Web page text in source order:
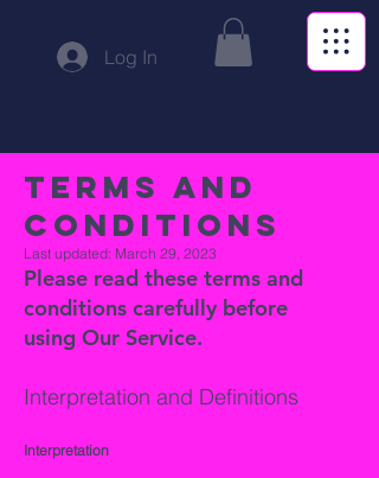
Log In
Terms and
Conditions
Last updated: March 29, 2023
Please read these terms and
conditions carefully before
using Our Service.
Interpretation and Definitions
Interpretation